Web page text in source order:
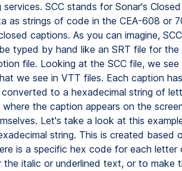
SCC stands for Sonar's
as strings of code in the CEA-608 or
captions. As you can imagine,
typed by hand like an SRT file for the
file. Looking at the SCC file, we see
we see in VTT files. Each caption
to a hexadecimal string of
the caption appears on the
Let's take a look at this
string. This is created based
is a specific hex code for each letter
italic or underlined text, or to make